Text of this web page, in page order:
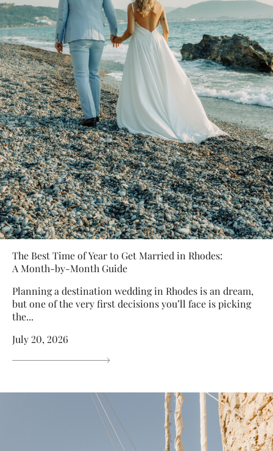
The Best Time of Year to Get Married in Rhodes:
A Month-by-Month Guide
Planning a destination wedding in Rhodes is an dream,
but one of the very first decisions you’ll face is picking
the...
July 20, 2026